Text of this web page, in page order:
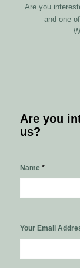
Are you
and one
Are you
us?
Name *
Your Email